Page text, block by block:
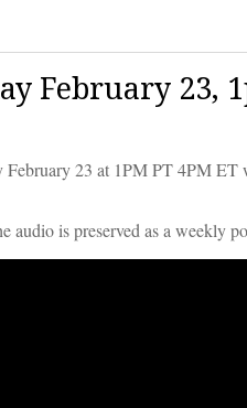
February 23,
23 at 1PM PT 4PM
audio is preserved as a weekly